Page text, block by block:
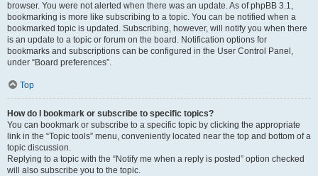
browser. You were not alerted when there was an update. As of phpBB 3.1,
bookmarking is more like subscribing to a topic. You can be notified when a
bookmarked topic is updated. Subscribing, however, will notify you when there
is an update to a topic or forum on the board. Notification options for
bookmarks and subscriptions can be configured in the User Control Panel,
under “Board preferences”.
Top
How do I bookmark or subscribe to specific topics?
You can bookmark or subscribe to a specific topic by clicking the appropriate
link in the “Topic tools” menu, conveniently located near the top and bottom of a
topic discussion.
Replying to a topic with the “Notify me when a reply is posted” option checked
will also subscribe you to the topic.